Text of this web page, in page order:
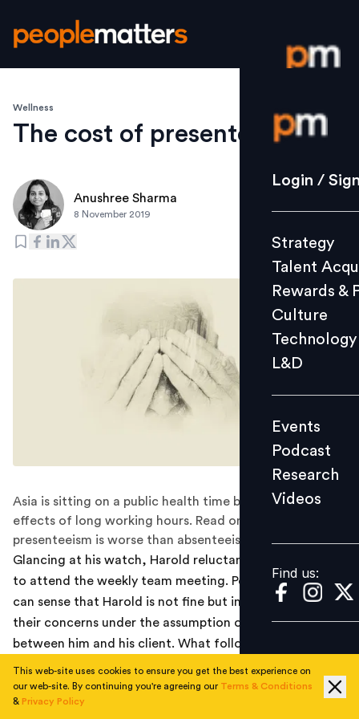
Login /
Strategy
Culture
L&D
Events
Videos
Find us:
Login /
Strategy
Talent
Rewards &
Culture
Technology
L&D
Events
Podcast
Research
Videos
Find us:
Wellness
The cost of presenteeism
Anushree Sharma
8 November 2019
Asia is sitting on a public health time bomb, as the
effects of long working hours. Read on to know why
presenteeism is worse than absenteeism?
Glancing at his watch, Harold reluctantly leaves his seat
to attend the weekly team meeting. People in the room
can sense that Harold is not fine but impeccably brush
their concerns under the assumption of the feud
between him and his client. What followed next left
everyone in the room flabbergasted.
Harold, aged 24, is an engineer at a multinational
This web-site uses cookies to ensure you get the best experience on
our web-site. By continuing you're agreeing our Terms & Conditions
& Privacy Policy